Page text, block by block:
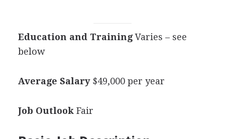
Education and TrainingVaries – see
below
Average Salary$49,000 per year
Job OutlookFair